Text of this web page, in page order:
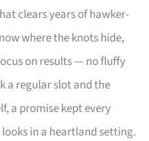
clears years of hawker-
where the knots hide,
on results — no fluffy
a regular slot and the
a promise kept every
in a heartland setting.